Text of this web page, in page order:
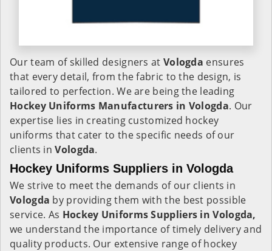
Our team of skilled designers at Vologda ensures
that every detail, from the fabric to the design, is
tailored to perfection. We are being the leading
Hockey Uniforms Manufacturers in Vologda. Our
expertise lies in creating customized hockey
uniforms that cater to the specific needs of our
clients inVologda.
Hockey Uniforms Suppliers in Vologda
We strive to meet the demands of our clients in
Vologda by providing them with the best possible
service. As Hockey Uniforms Suppliers in Vologda,
we understand the importance of timely delivery and
quality products. Our extensive range of hockey